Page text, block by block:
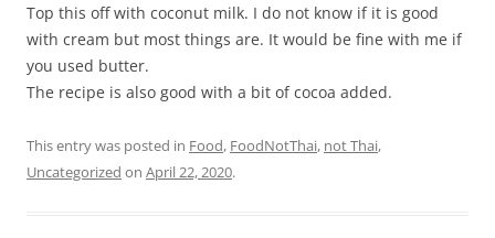
Top this off with coconut milk. I do not know if it is good
with cream but most things are. It would be fine with me if
you used butter.
The recipe is also good with a bit of cocoa added.
This entry was posted in Food, FoodNotThai, not Thai,
Uncategorized on April 22, 2020.